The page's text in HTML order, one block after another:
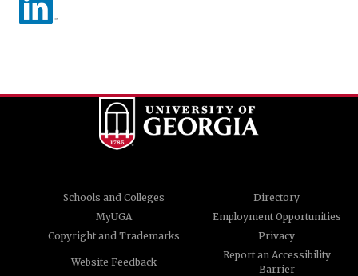
Schools and Colleges
Directory
MyUGA
Employment Opportunities
Copyright and Trademarks
Privacy
Website Feedback
Report an Accessibility
Barrier